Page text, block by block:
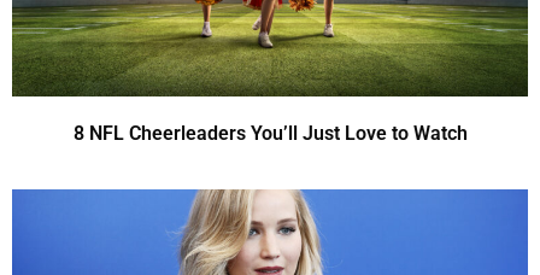
8 NFL Cheerleaders You’ll Just Love to Watch